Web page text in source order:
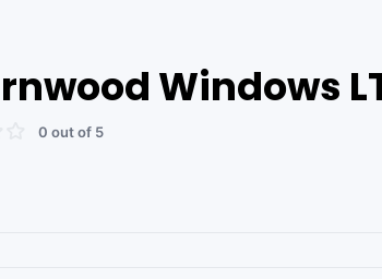
Windows
0 out of 5